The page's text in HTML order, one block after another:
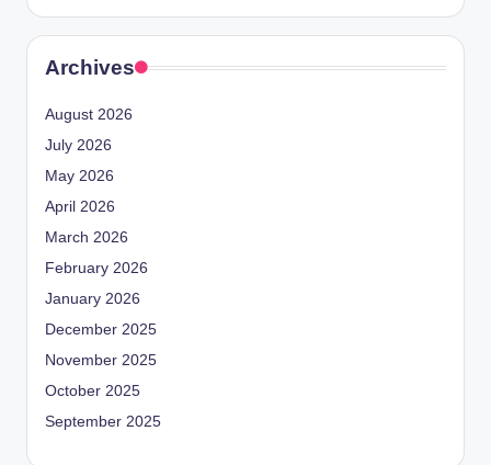
Archives
August 2026
July 2026
May 2026
April 2026
March 2026
February 2026
January 2026
December 2025
November 2025
October 2025
September 2025